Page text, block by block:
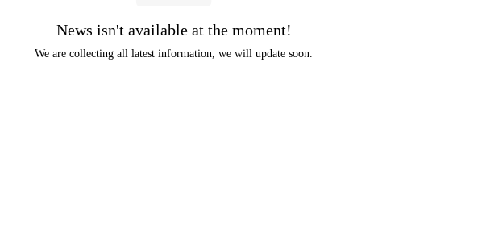
News isn't available at the moment!
We are collecting all latest information, we will update soon.